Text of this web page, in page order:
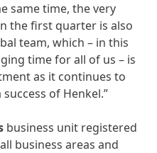
same time, the very
the first quarter is also
team, which – in this
time for all of us – is
as it continues to
of Henkel.”
business unit registered
business areas and